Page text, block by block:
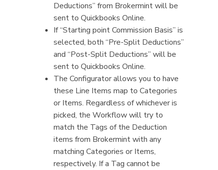
Deductions” from Brokermint will be
sent to Quickbooks Online.
If “Starting point Commission Basis” is
selected, both “Pre-Split Deductions”
and “Post-Split Deductions” will be
sent to Quickbooks Online.
The Configurator allows you to have
these Line Items map to Categories
or Items. Regardless of whichever is
picked, the Workflow will try to
match the Tags of the Deduction
items from Brokermint with any
matching Categories or Items,
respectively. If a Tag cannot be